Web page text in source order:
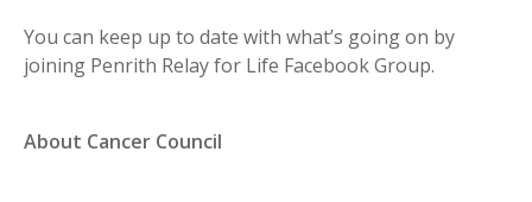
You can keep up to date with what’s going on by
joining Penrith Relay for Life Facebook Group.
About Cancer Council